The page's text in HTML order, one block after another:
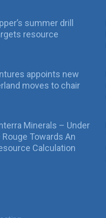
summer drill
resource
appoints new
moves to chair
Minerals – Under
Rouge Towards An
Calculation